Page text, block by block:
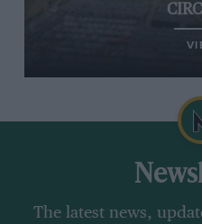
The latest news,